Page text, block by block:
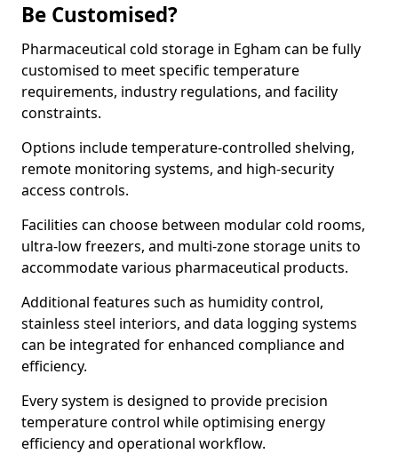
Be Customised?
Pharmaceutical cold storage in Egham can be fully
customised to meet specific temperature
requirements, industry regulations, and facility
constraints.
Options include temperature-controlled shelving,
remote monitoring systems, and high-security
access controls.
Facilities can choose between modular cold rooms,
ultra-low freezers, and multi-zone storage units to
accommodate various pharmaceutical products.
Additional features such as humidity control,
stainless steel interiors, and data logging systems
can be integrated for enhanced compliance and
efficiency.
Every system is designed to provide precision
temperature control while optimising energy
efficiency and operational workflow.